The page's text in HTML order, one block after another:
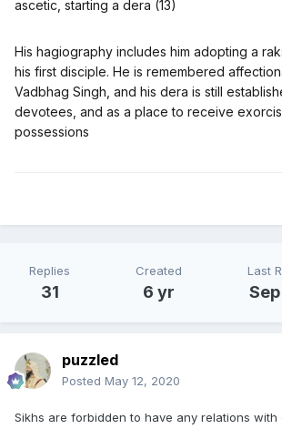
ascetic, starting a dera (13)
His hagiography includes him adopting a
his first disciple. He is remembered
Vadbhag Singh, and his dera is still
devotees, and as a place to receive
possessions
Replies
31
Created
6 yr
Last
puzzled
Posted May 12, 2020
Sikhs are forbidden to have any relations